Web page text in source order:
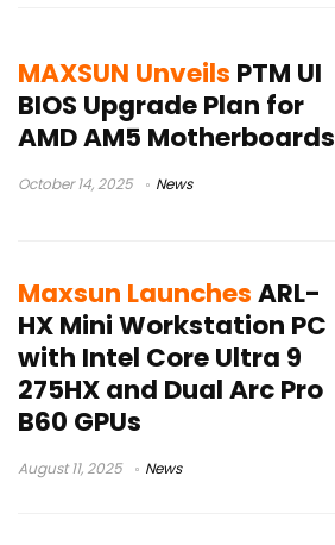
MAXSUN Unveils PTM UI
BIOS Upgrade Plan for
AMD AM5 Motherboards
October 14, 2025 News
Maxsun LaunchesARL-
HX Mini Workstation PC
with Intel Core Ultra 9
275HX and Dual Arc Pro
B60 GPUs
August 11, 2025 News